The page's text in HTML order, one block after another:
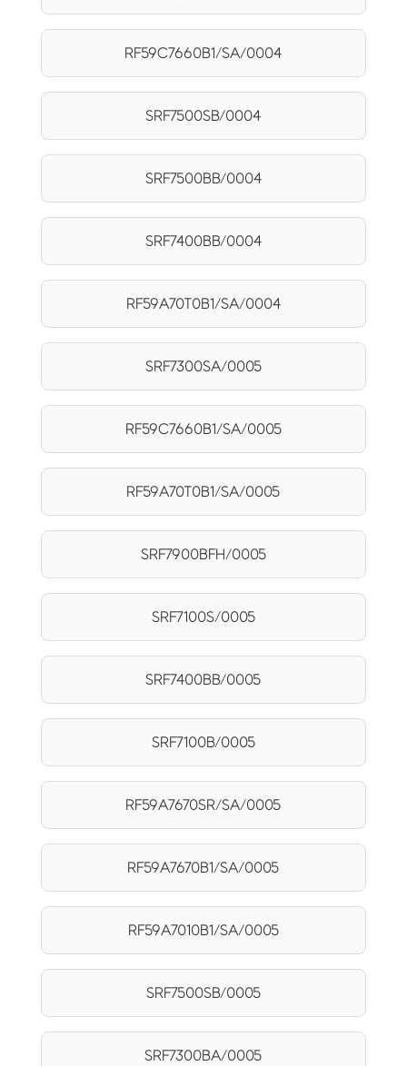
RF59C7660B1/SA/0004
SRF7500SB/0004
SRF7500BB/0004
SRF7400BB/0004
RF59A70T0B1/SA/0004
SRF7300SA/0005
RF59C7660B1/SA/0005
RF59A70T0B1/SA/0005
SRF7900BFH/0005
SRF7100S/0005
SRF7400BB/0005
SRF7100B/0005
RF59A7670SR/SA/0005
RF59A7670B1/SA/0005
RF59A7010B1/SA/0005
SRF7500SB/0005
SRF7300BA/0005